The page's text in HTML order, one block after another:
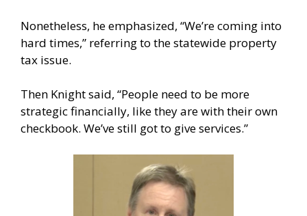
Nonetheless, he emphasized, “We’re coming into
hard times,” referring to the statewide property
tax issue.
Then Knight said, “People need to be more
strategic financially, like they are with their own
checkbook. We’ve still got to give services.”